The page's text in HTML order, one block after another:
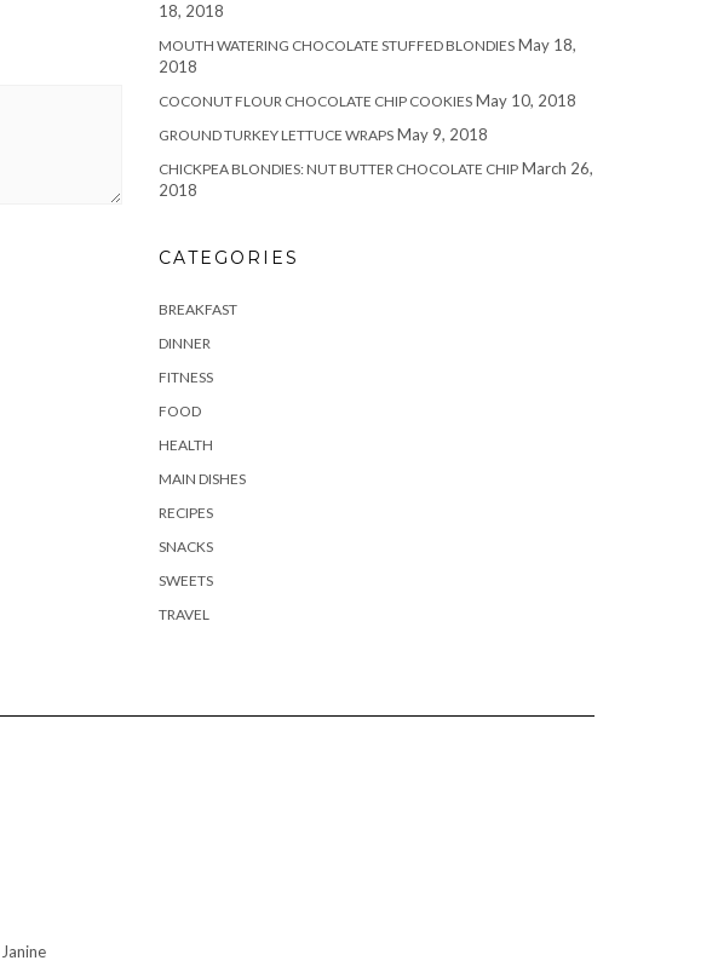
18, 2018
MOUTH WATERING CHOCOLATE STUFFED BLONDIES May 18,
2018
COCONUT FLOUR CHOCOLATE CHIP COOKIES May 10, 2018
GROUND TURKEY LETTUCE WRAPS May 9, 2018
CHICKPEA BLONDIES: NUT BUTTER CHOCOLATE CHIP March 26,
2018
CATEGORIES
BREAKFAST
DINNER
FITNESS
FOOD
HEALTH
MAIN DISHES
RECIPES
SNACKS
SWEETS
TRAVEL